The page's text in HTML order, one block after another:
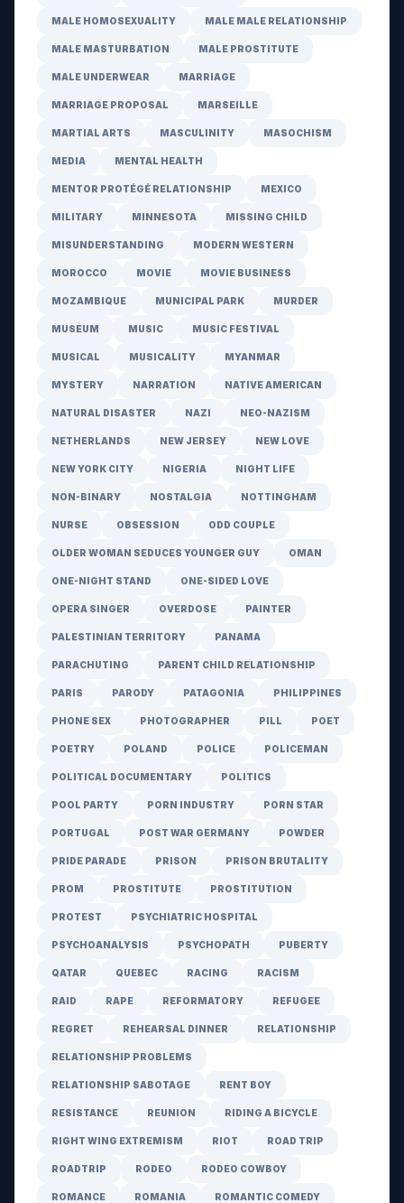
MALE HOMOSEXUALITY MALE MALE RELATIONSHIP
MALE MASTURBATION MALE PROSTITUTE
MALE UNDERWEAR MARRIAGE
MARRIAGE PROPOSAL MARSEILLE
MARTIAL ARTS MASCULINITY MASOCHISM
MEDIA MENTAL HEALTH
MENTOR PROTÉGÉ RELATIONSHIP MEXICO
MILITARY MINNESOTA MISSING CHILD
MISUNDERSTANDING MODERN WESTERN
MOROCCO MOVIE MOVIE BUSINESS
MOZAMBIQUE MUNICIPAL PARK MURDER
MUSEUM MUSIC MUSIC FESTIVAL
MUSICAL MUSICALITY MYANMAR
MYSTERY NARRATION NATIVE AMERICAN
NATURAL DISASTER NAZI NEO-NAZISM
NETHERLANDS NEW JERSEY NEW LOVE
NEW YORK CITY NIGERIA NIGHT LIFE
NON-BINARY NOSTALGIA NOTTINGHAM
NURSE OBSESSION ODD COUPLE
OLDER WOMAN SEDUCES YOUNGER GUY OMAN
ONE-NIGHT STAND ONE-SIDED LOVE
OPERA SINGER OVERDOSE PAINTER
PALESTINIAN TERRITORY PANAMA
PARACHUTING PARENT CHILD RELATIONSHIP
PARIS PARODY PATAGONIA PHILIPPINES
PHONE SEX PHOTOGRAPHER PILL POET
POETRY POLAND POLICE POLICEMAN
POLITICAL DOCUMENTARY POLITICS
POOL PARTY PORN INDUSTRY PORN STAR
PORTUGAL POST WAR GERMANY POWDER
PRIDE PARADE PRISON PRISON BRUTALITY
PROM PROSTITUTE PROSTITUTION
PROTEST PSYCHIATRIC HOSPITAL
PSYCHOANALYSIS PSYCHOPATH PUBERTY
QATAR QUEBEC RACING RACISM
RAID RAPE REFORMATORY REFUGEE
REGRET REHEARSAL DINNER RELATIONSHIP
RELATIONSHIP PROBLEMS
RELATIONSHIP SABOTAGE RENT BOY
RESISTANCE REUNION RIDING A BICYCLE
RIGHT WING EXTREMISM RIOT ROAD TRIP
ROADTRIP RODEO RODEO COWBOY
ROMANCE ROMANIA ROMANTIC COMEDY